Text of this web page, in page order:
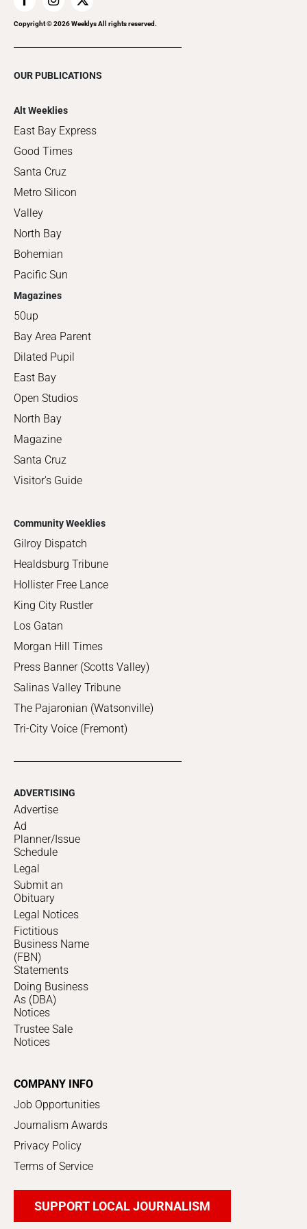
Copyright ©2026Weeklys All rights reserved.
OUR PUBLICATIONS
Alt Weeklies
East Bay Express
Good Times
Santa Cruz
Metro Silicon
Valley
North Bay
Bohemian
Pacific Sun
Magazines
50up
Bay Area Parent
Dilated Pupil
East Bay
Open Studios
North Bay
Magazine
Santa Cruz
Visitor's Guide
Community Weeklies
Gilroy Dispatch
Healdsburg Tribune
Hollister Free Lance
King City Rustler
Los Gatan
Morgan Hill Times
Press Banner (Scotts Valley)
Salinas Valley Tribune
The Pajaronian (Watsonville)
Tri-City Voice (Fremont)
ADVERTISING
Advertise
Ad
Planner/Issue
Schedule
Legal
Submit an
Obituary
Legal Notices
Fictitious
Business Name
(FBN)
Statements
Doing Business
As (DBA)
Notices
Trustee Sale
Notices
COMPANY INFO
Job Opportunities
Journalism Awards
Privacy Policy
Terms of Service
SUPPORT LOCAL JOURNALISM